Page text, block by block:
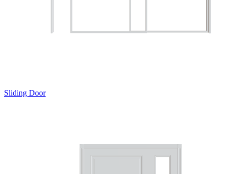
Sliding Door